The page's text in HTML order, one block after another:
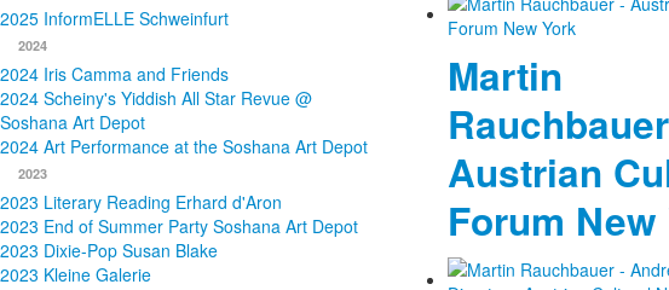
2025 InformELLE Schweinfurt
2024
2024 Iris Camma and Friends
2024 Scheiny's Yiddish All Star Revue @
Soshana Art Depot
2024 Art Performance at the Soshana Art Depot
2023
2023 Literary Reading Erhard d'Aron
2023 End of Summer Party Soshana Art Depot
2023 Dixie-Pop Susan Blake
2023 Kleine Galerie
Martin
Austrian
Forum New